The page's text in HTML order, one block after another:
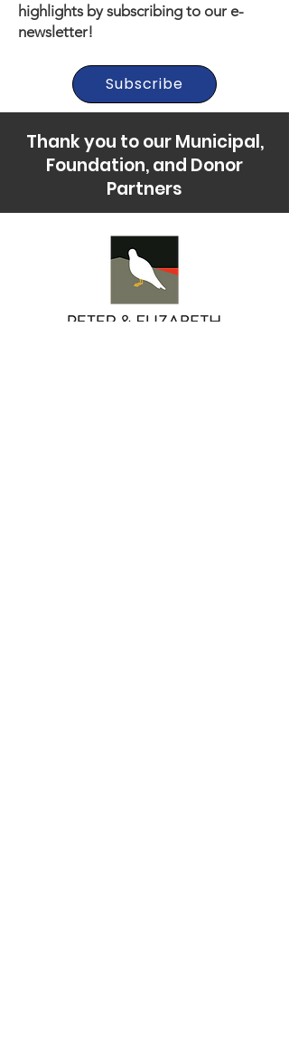
highlights by subscribing to our e-
newsletter!
Subscribe
Thank you to our Municipal,
Foundation, and Donor
Partners